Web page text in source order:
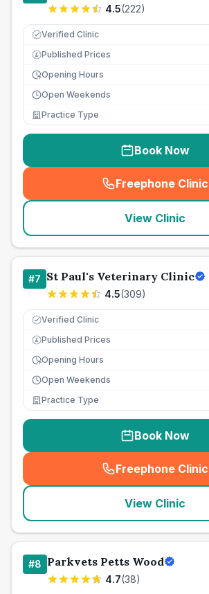
4.5(222)
Verified Clinic
£ Published Prices
Opening Hours
Open Weekends
Practice Type
Book Now
Freephone Clinic
(
View Clinic
#7 St Paul's Veterinary Clinic
4.5(309)
Verified Clinic
£ Published Prices
Opening Hours
Open Weekends
Practice Type
Book Now
Freephone Clinic
(
View Clinic
#8 Parkvets Petts Wood
4.7(38)